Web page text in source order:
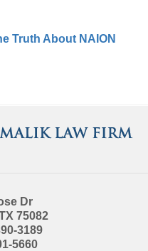
Truth About NAION
Dr
75082
3189
5660